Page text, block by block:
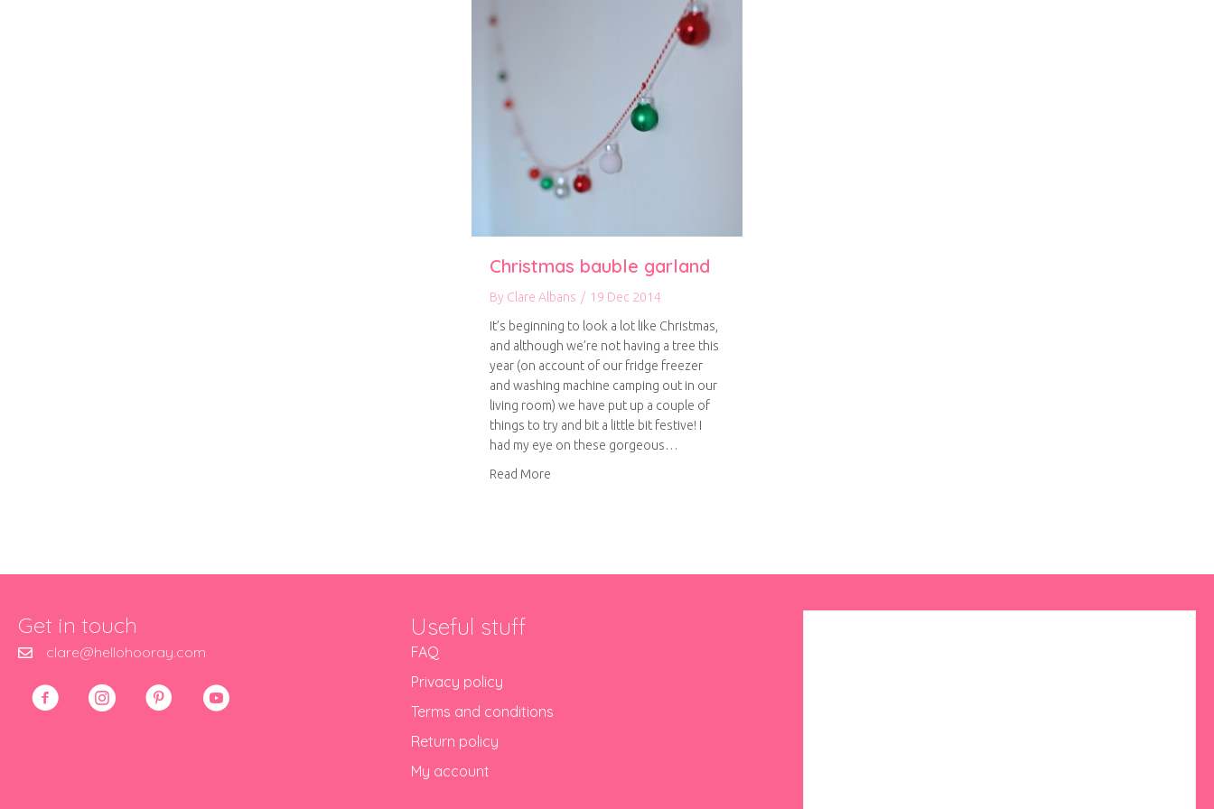
Christmas bauble garland
By Clare Albans / 19 Dec 2014
It’s beginning to look a lot like Christmas,
and although we’re not having a tree this
year (on account of our fridge freezer
and washing machine camping out in our
living room) we have put up a couple of
things to try and bit a little bit festive! I
had my eye on these gorgeous…
Read More
Get in touch
clare@hellohooray.com
Useful stuff
FAQ
Privacy policy
Terms and conditions
Return policy
My account